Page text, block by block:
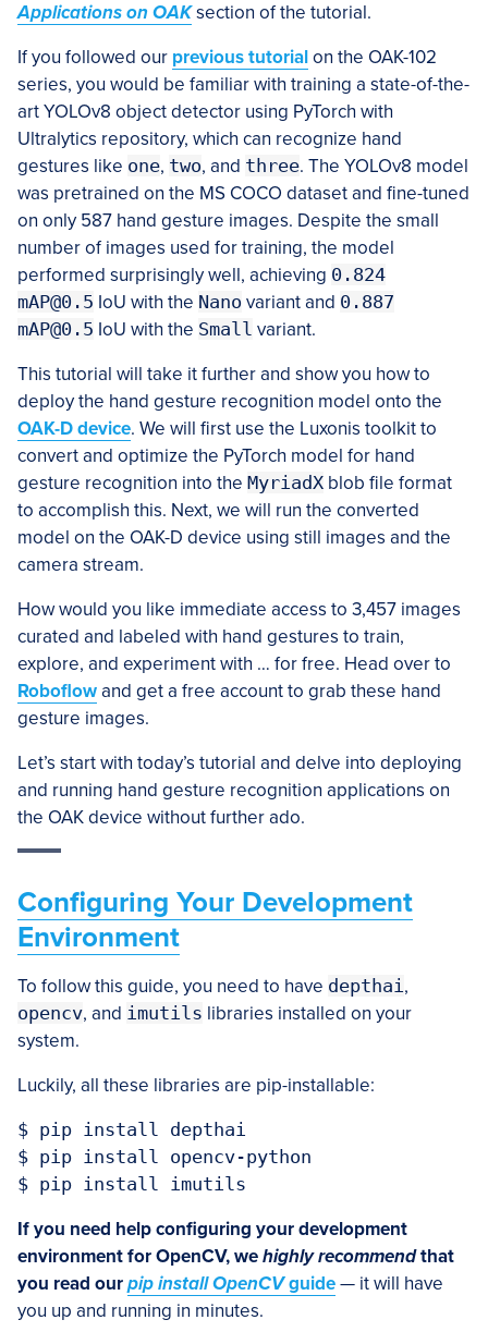
Applications on OAKsection of the tutorial.
If you followed our previous tutorialon the OAK-102
series, you would be familiar with training a state-of-the-
art YOLOv8 object detector using PyTorch with
Ultralytics repository, which can recognize hand
gestures like one, two, and three. The YOLOv8 model
was pretrained on the MS COCO dataset and fine-tuned
on only 587 hand gesture images. Despite the small
number of images used for training, the model
performed surprisingly well, achieving 0.824
mAP@0.5 IoU with the Nano variant and 0.887
mAP@0.5 IoU with the Small variant.
This tutorial will take it further and show you how to
deploy the hand gesture recognition model onto the
OAK-D device. We will first use the Luxonis toolkit to
convert and optimize the PyTorch model for hand
gesture recognition into the MyriadX blob file format
to accomplish this. Next, we will run the converted
model on the OAK-D device using still images and the
camera stream.
How would you like immediate access to 3,457 images
curated and labeled with hand gestures to train,
explore, and experiment with … for free. Head over to
Roboflowand get a free account to grab these hand
gesture images.
Let’s start with today’s tutorial and delve into deploying
and running hand gesture recognition applications on
the OAK device without further ado.
Configuring Your Development
Environment
To follow this guide, you need to have depthai,
opencv, and imutils libraries installed on your
system.
Luckily, all these libraries are pip-installable:
$ pip install depthai
$ pip install opencv-python
$ pip install imutils
If you need help configuring your development
environment for OpenCV, wehighly recommendthat
you read ourpip install OpenCVguide— it will have
you up and running in minutes.